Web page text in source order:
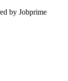
by Jobprime